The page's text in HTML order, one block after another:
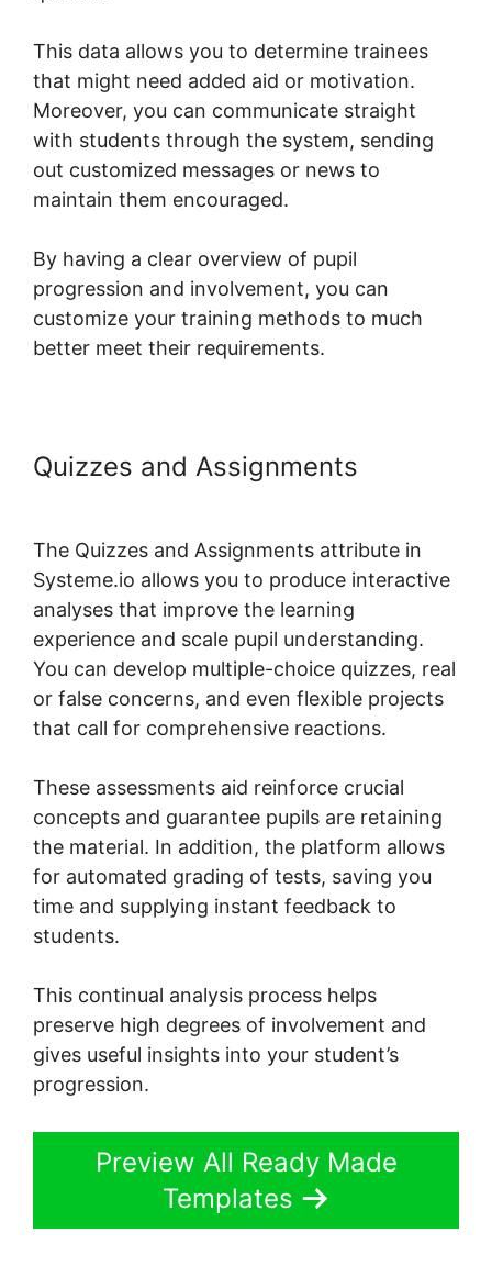
This data allows you to determine trainees
that might need added aid or motivation.
Moreover, you can communicate straight
with students through the system, sending
out customized messages or news to
maintain them encouraged.
By having a clear overview of pupil
progression and involvement, you can
customize your training methods to much
better meet their requirements.
Quizzes and Assignments
The Quizzes and Assignments attribute in
Systeme.io allows you to produce interactive
analyses that improve the learning
experience and scale pupil understanding.
You can develop multiple-choice quizzes, real
or false concerns, and even flexible projects
that call for comprehensive reactions.
These assessments aid reinforce crucial
concepts and guarantee pupils are retaining
the material. In addition, the platform allows
for automated grading of tests, saving you
time and supplying instant feedback to
students.
This continual analysis process helps
preserve high degrees of involvement and
gives useful insights into your student’s
progression.
Preview All Ready Made
Templates